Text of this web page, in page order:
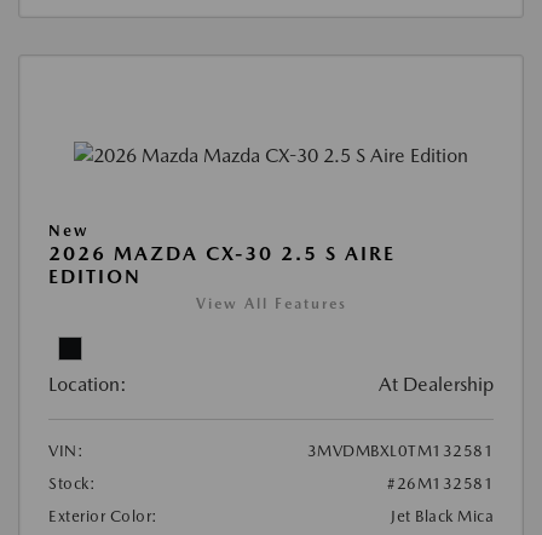
New
2026 MAZDA CX-30 2.5 S AIRE
EDITION
View All Features
Location: At Dealership
VIN:
3MVDMBXL0TM132581
Stock:
#26M132581
Exterior Color:
Jet Black Mica